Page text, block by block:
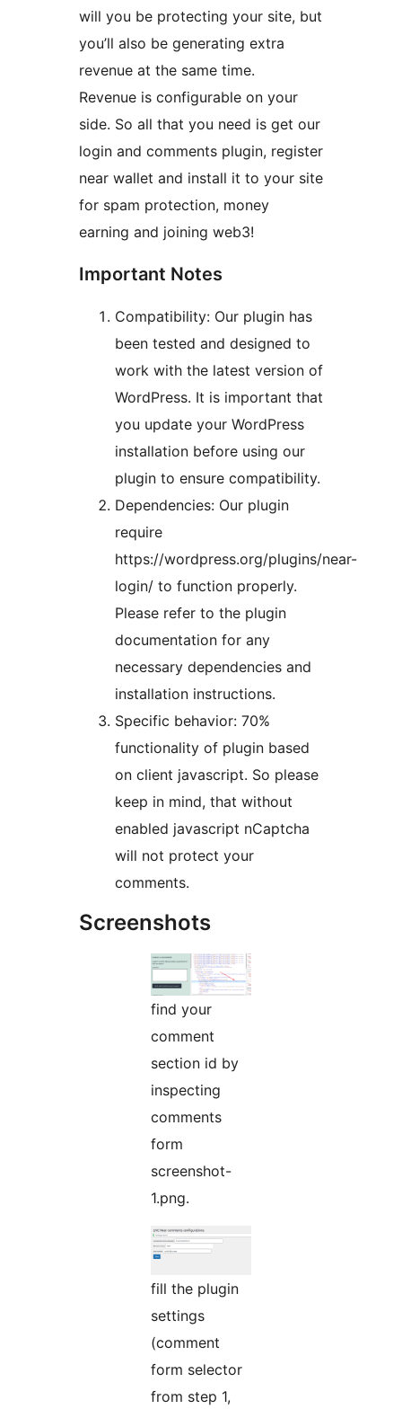
will you be protecting your site, but
you’ll also be generating extra
revenue at the same time.
Revenue is configurable on your
side. So all that you need is get our
login and comments plugin, register
near wallet and install it to your site
for spam protection, money
earning and joining web3!
Important Notes
Compatibility: Our plugin has
been tested and designed to
work with the latest version of
WordPress. It is important that
you update your WordPress
installation before using our
plugin to ensure compatibility.
Dependencies: Our plugin
require
https://wordpress.org/plugins/near-
login/ to function properly.
Please refer to the plugin
documentation for any
necessary dependencies and
installation instructions.
Specific behavior: 70%
functionality of plugin based
on client javascript. So please
keep in mind, that without
enabled javascript nCaptcha
will not protect your
comments.
Screenshots
find your
comment
section id by
inspecting
comments
form
screenshot-
1.png.
fill the plugin
settings
(comment
form selector
from step 1,